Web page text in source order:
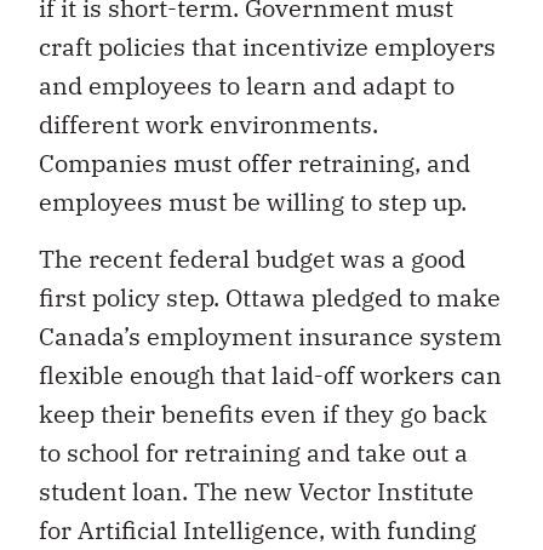
if it is short-term. Government must
craft policies that incentivize employers
and employees to learn and adapt to
different work environments.
Companies must offer retraining, and
employees must be willing to step up.
The recent federal budget was a good
first policy step. Ottawa pledged to make
Canada’s employment insurance system
flexible enough that laid-off workers can
keep their benefits even if they go back
to school for retraining and take out a
student loan. The new Vector Institute
for Artificial Intelligence, with funding